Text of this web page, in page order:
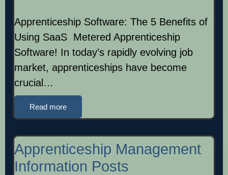
Apprenticeship Software: The 5 Benefits of
Using SaaS Metered Apprenticeship
Software! In today’s rapidly evolving job
market, apprenticeships have become
crucial…
Read more
Apprenticeship Management
Information Posts